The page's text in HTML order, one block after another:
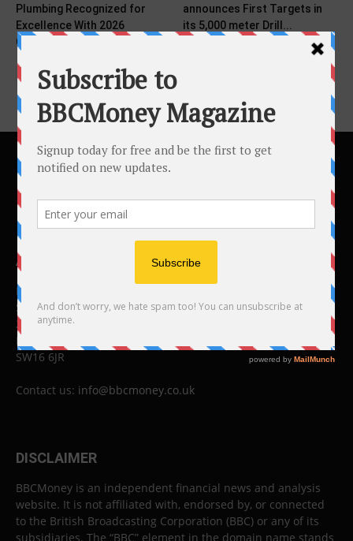
Plumbing Recognized for
Excellence With 2026
Consumer...
announces First Targets in
its 5,000 meter Drill...
ABOUT US
BBC Money
Studios B to F
26 Lewin Road
London
SW16 6JR
Contact us: info@bbcmoney.co.uk
DISCLAIMER
BBCMoney is an independent financial news and analysis
website. It is not affiliated with, endorsed by, or connected
to the British Broadcasting Corporation (BBC) or any of its
subsidiaries. The “BBC” element in the domain name stands